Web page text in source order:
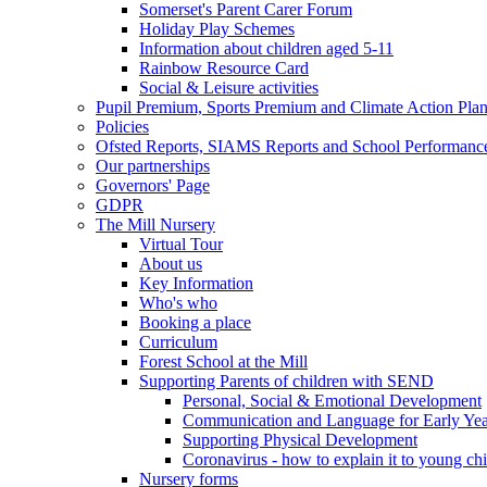
Somerset's Parent Carer Forum
Holiday Play Schemes
Information about children aged 5-11
Rainbow Resource Card
Social & Leisure activities
Pupil Premium, Sports Premium and Climate Action
Policies
Ofsted Reports, SIAMS Reports and School
Our partnerships
Governors' Page
GDPR
The Mill Nursery
Virtual Tour
About us
Key Information
Who's who
Booking a place
Curriculum
Forest School at the Mill
Supporting Parents of children with SEND
Personal, Social & Emotional Development
Communication and Language for Early
Supporting Physical Development
Coronavirus - how to explain it to young
Nursery forms